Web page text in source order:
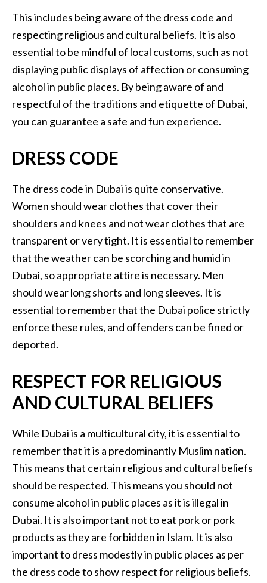
This includes being aware of the dress code and
respecting religious and cultural beliefs. It is also
essential to be mindful of local customs, such as not
displaying public displays of affection or consuming
alcohol in public places. By being aware of and
respectful of the traditions and etiquette of Dubai,
you can guarantee a safe and fun experience.
DRESS CODE
The dress code in Dubai is quite conservative.
Women should wear clothes that cover their
shoulders and knees and not wear clothes that are
transparent or very tight. It is essential to remember
that the weather can be scorching and humid in
Dubai, so appropriate attire is necessary. Men
should wear long shorts and long sleeves. It is
essential to remember that the Dubai police strictly
enforce these rules, and offenders can be fined or
deported.
RESPECT FOR RELIGIOUS
AND CULTURAL BELIEFS
While Dubai is a multicultural city, it is essential to
remember that it is a predominantly Muslim nation.
This means that certain religious and cultural beliefs
should be respected. This means you should not
consume alcohol in public places as it is illegal in
Dubai. It is also important not to eat pork or pork
products as they are forbidden in Islam. It is also
important to dress modestly in public places as per
the dress code to show respect for religious beliefs.